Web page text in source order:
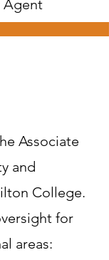
Agent
Associate
and
College.
for
areas: